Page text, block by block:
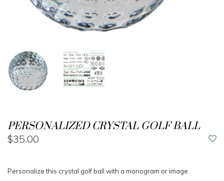
PERSONALIZED CRYSTAL GOLF BALL
$35.00
Personalize this crystal golf ball with a monogram or image.